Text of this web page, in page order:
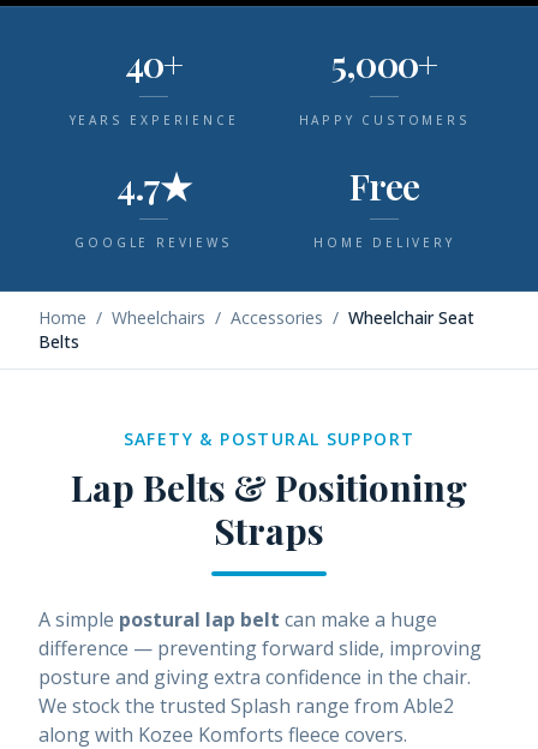
40+
YEARS EXPERIENCE
5,000+
HAPPY CUSTOMERS
4.7★
GOOGLE REVIEWS
Free
HOME DELIVERY
Home / Wheelchairs / Accessories / Wheelchair Seat
Belts
SAFETY & POSTURAL SUPPORT
Lap Belts & Positioning
Straps
A simple postural lap belt can make a huge
difference — preventing forward slide, improving
posture and giving extra confidence in the chair.
We stock the trusted Splash range from Able2
along with Kozee Komforts fleece covers.